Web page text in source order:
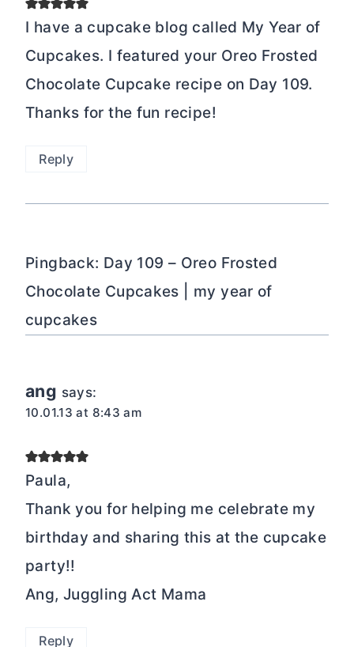
I have a cupcake blog called My Year of
Cupcakes. I featured your Oreo Frosted
Chocolate Cupcake recipe on Day 109.
Thanks for the fun recipe!
Reply
Pingback: Day 109 – Oreo Frosted
Chocolate Cupcakes | my year of
cupcakes
ang says:
10.01.13 at 8:43 am
Paula,
Thank you for helping me celebrate my
birthday and sharing this at the cupcake
party!!
Ang, Juggling Act Mama
Reply